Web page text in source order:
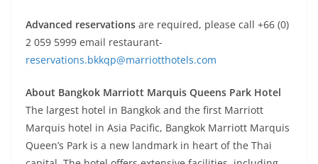
Advanced reservations are required, please call +66 (0)
2 059 5999 email restaurant-
reservations.bkkqp@marriotthotels.com
About Bangkok Marriott Marquis Queens Park Hotel
The largest hotel in Bangkok and the first Marriott
Marquis hotel in Asia Pacific, Bangkok Marriott Marquis
Queen’s Park is a new landmark in heart of the Thai